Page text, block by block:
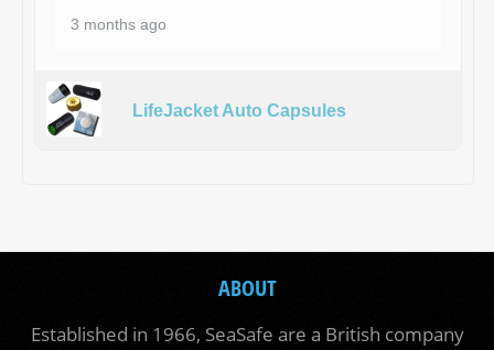
3 months ago
LifeJacket Auto Capsules
ABOUT
Established in 1966, SeaSafe are a British company